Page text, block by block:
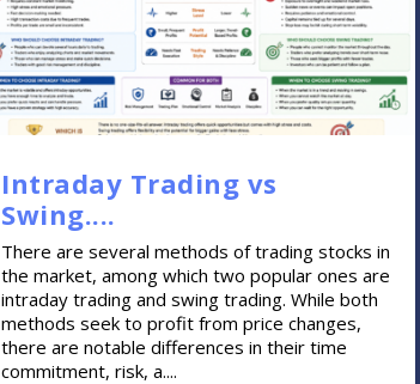
Intraday Trading vs
Swing....
There are several methods of trading stocks in
the market, among which two popular ones are
intraday trading and swing trading. While both
methods seek to profit from price changes,
there are notable differences in their time
commitment, risk, a....